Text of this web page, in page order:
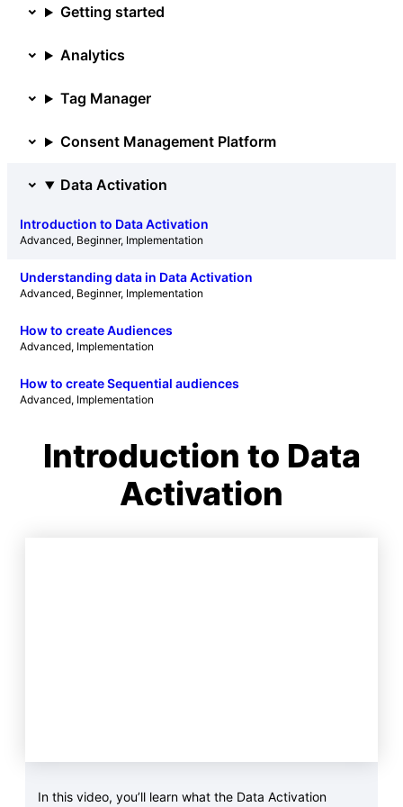
Getting started
Analytics
Tag Manager
Consent Management Platform
Data Activation
Introduction to Data Activation
Advanced, Beginner, Implementation
Understanding data in Data Activation
Advanced, Beginner, Implementation
How to create Audiences
Advanced, Implementation
How to create Sequential audiences
Advanced, Implementation
Introduction to Data
Activation
In this video, you’ll learn what the Data Activation